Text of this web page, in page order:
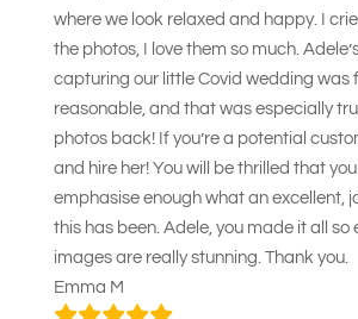
where we look relaxed and happy. I
the photos, I love them so much.
capturing our little Covid wedding was
reasonable, and that was especially
photos back! If you’re a potential
and hire her! You will be thrilled that you
emphasise enough what an excellent,
this has been. Adele, you made it all so
images are really stunning. Thank you.
Emma M